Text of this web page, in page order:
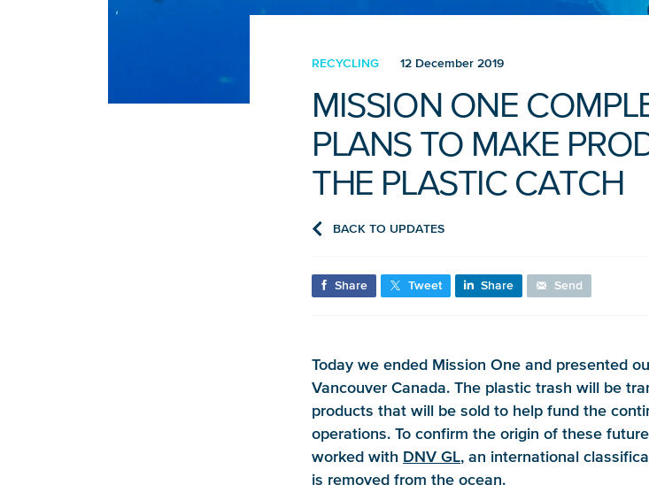
RECYCLING 12 December 2019
MISSION ONE
PLANS TO MAKE
THE PLASTIC CATCH
BACK TO UPDATES
Share Tweet Share Send
Today we ended Mission One and presented
Vancouver Canada. The plastic trash will be
products that will be sold to help fund the
operations. To confirm the origin of these
worked with DNV GL, an international
is removed from the ocean.